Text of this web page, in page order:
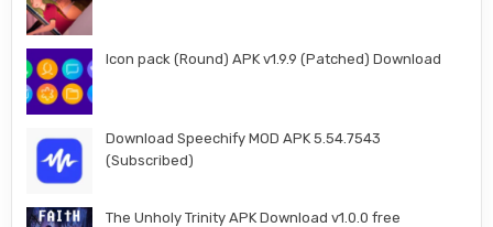
Icon pack (Round) APK v1.9.9 (Patched) Download
Download Speechify MOD APK 5.54.7543
(Subscribed)
The Unholy Trinity APK Download v1.0.0 free